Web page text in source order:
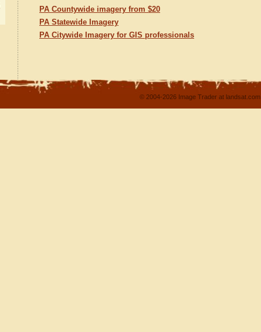
PA Countywide imagery from $20
PA Statewide Imagery
PA Citywide Imagery for GIS professionals
© 2004-2026 Image Trader at landsat.com